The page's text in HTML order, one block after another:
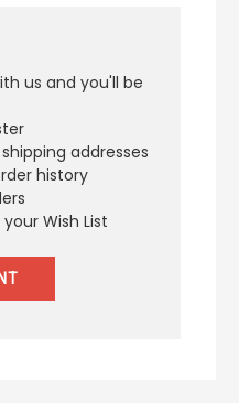
us and you'll be
addresses
history
Wish List